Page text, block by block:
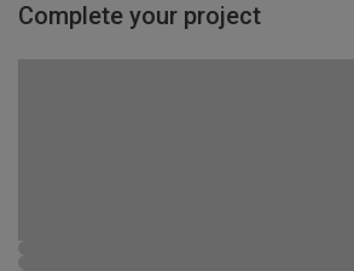
Complete your project